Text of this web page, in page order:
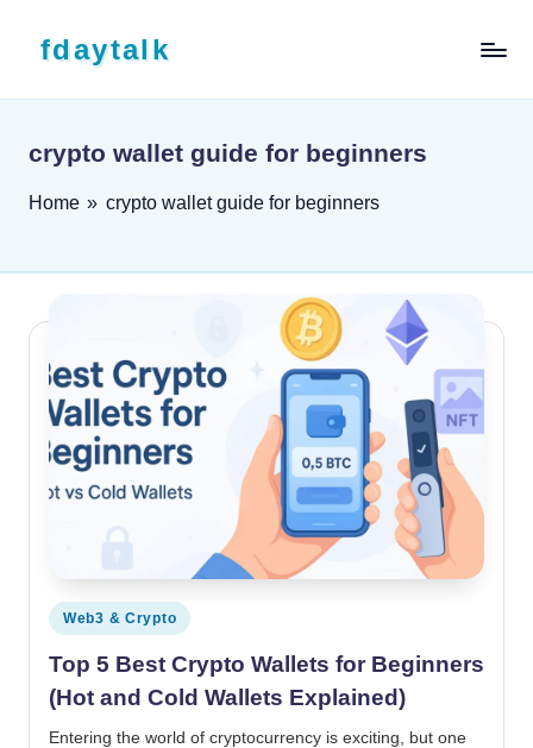
fdaytalk
crypto wallet guide for beginners
Home » crypto wallet guide for beginners
Posted in
Web3 & Crypto
Top 5 Best Crypto Wallets for Beginners
(Hot and Cold Wallets Explained)
Entering the world of cryptocurrency is exciting, but one